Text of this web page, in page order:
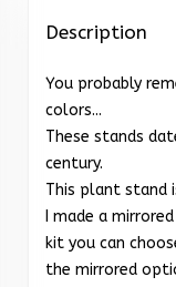
Description
You probably
colors...
These stands
century.
This plant stand
I made a
kit you can
the mirrored